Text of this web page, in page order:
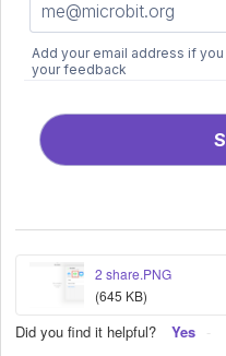
2 share.PNG
(645 KB)
Did you find it helpful? Yes